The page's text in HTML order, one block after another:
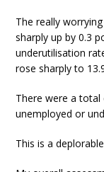
The really
sharply up by 0.3
underutilisation
rose sharply to
There were a
unemployed or
This is a